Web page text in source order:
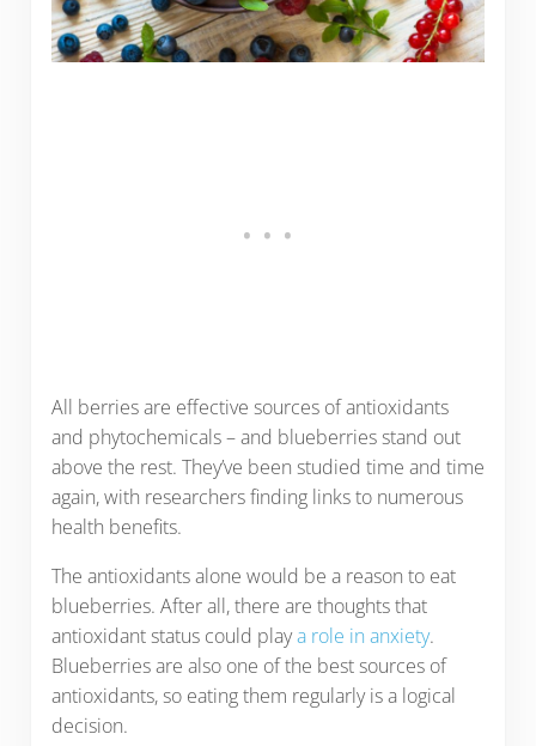
All berries are effective sources of antioxidants
and phytochemicals – and blueberries stand out
above the rest. They’ve been studied time and time
again, with researchers finding links to numerous
health benefits.
The antioxidants alone would be a reason to eat
blueberries. After all, there are thoughts that
antioxidant status could playa role in anxiety.
Blueberries are also one of the best sources of
antioxidants, so eating them regularly is a logical
decision.